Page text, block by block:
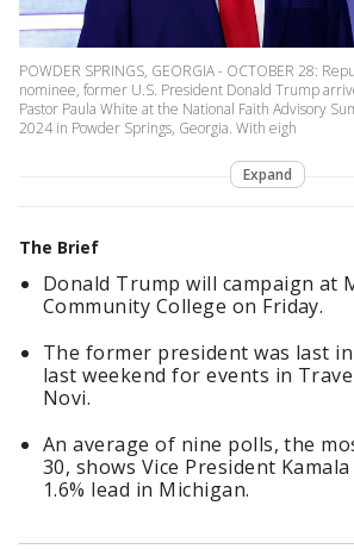
POWDER SPRINGS, GEORGIA - OCTOBER 28:
nominee, former U.S. President Donald Trump
Pastor Paula White at the National Faith Advisory
2024 in Powder Springs, Georgia. With eigh
Expand
The Brief
Donald Trump will campaign at
Community College on Friday.
The former president was last
last weekend for events in
Novi.
An average of nine polls, the
30, shows Vice President
1.6% lead in Michigan.